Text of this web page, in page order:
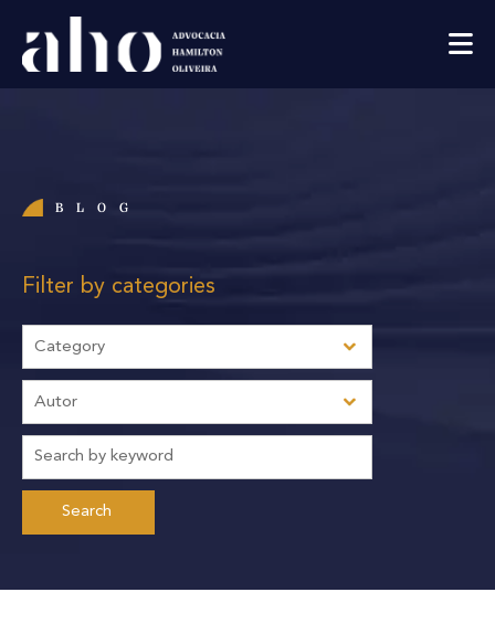
BLOG
Filter by categories